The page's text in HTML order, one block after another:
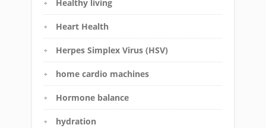
Healthy living
Heart Health
Herpes Simplex Virus (HSV)
home cardio machines
Hormone balance
hydration